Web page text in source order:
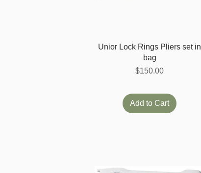
Quick View
Unior Lock Rings Pliers set in
bag
Price
$150.00
Add to Cart